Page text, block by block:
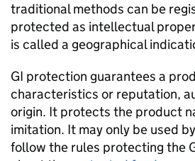
traditional methods can be
protected as intellectual
is called a geographical
GI protection guarantees a
characteristics or reputation,
origin. It protects the product
imitation. It may only be used
follow the rules protecting the